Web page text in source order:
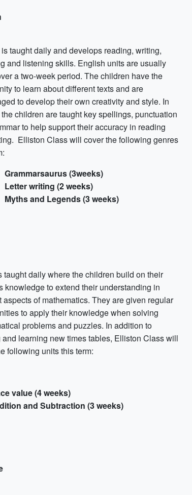
taught daily and develops reading, writing,
and listening skills. English units are usually
a two-week period. The children have the
to learn about different texts and are
to develop their own creativity and style. In
children are taught key spellings, punctuation
to help support their accuracy in reading
Elliston Class will cover the following genres
Grammarsaurus (3weeks)
Letter writing (2 weeks)
Myths and Legends (3 weeks)
taught daily where the children build on their
knowledge to extend their understanding in
aspects of mathematics. They are given regular
to apply their knowledge when solving
problems and puzzles. In addition to
and learning new times tables, Elliston Class will
following units this term:
value (4 weeks)
and Subtraction (3 weeks)